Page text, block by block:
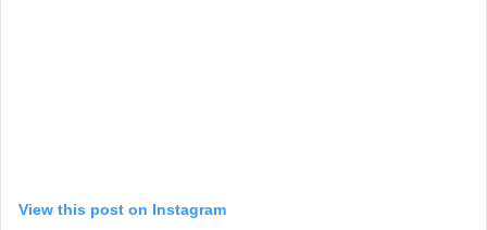
View this post on Instagram